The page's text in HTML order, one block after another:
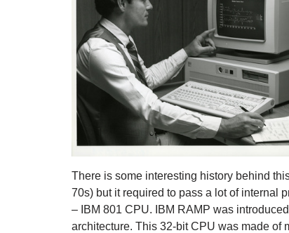
There is some interesting history behind
70s) but it required to pass a lot of internal
– IBM 801 CPU. IBM RAMP was
architecture. This 32-bit CPU was made of